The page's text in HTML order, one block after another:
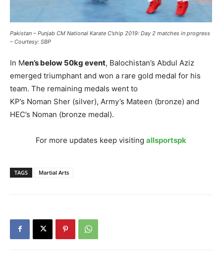
Pakistan – Punjab CM National Karate C’ship 2019: Day 2 matches in progress
– Courtesy: SBP
In Men’s below 50kg event, Balochistan’s Abdul Aziz
emerged triumphant and won a rare gold medal for his
team. The remaining medals went to
KP’s Noman Sher (silver), Army’s Mateen (bronze) and
HEC’s Noman (bronze medal).
For more updates keep visiting allsportspk
TAGS Martial Arts